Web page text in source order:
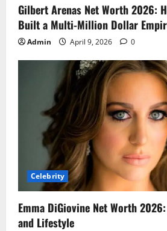
Gilbert Arenas Net Worth 2026:
Built a Multi-Million Dollar
Admin April 9, 2026 0
Celebrity
Emma DiGiovine Net Worth
and Lifestyle